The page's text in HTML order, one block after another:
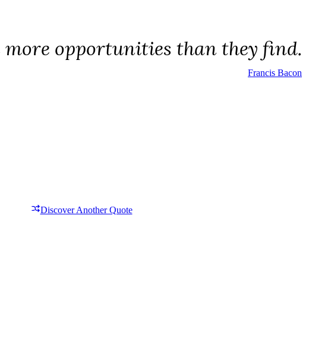
more opportunities than they find.
Francis Bacon
Discover Another Quote